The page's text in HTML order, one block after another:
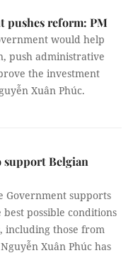
pushes reform: PM
would help
push administrative
the investment
Xuân Phúc.
support Belgian
Government supports
possible conditions
including those from
Xuân Phúc has